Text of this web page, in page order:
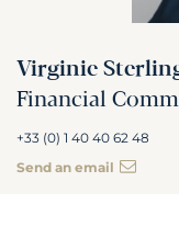
Virginie
Financial
+33 (0) 1 40 40 62 48
Send an email